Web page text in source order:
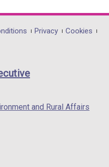
Privacy
Cookies
and Rural Affairs